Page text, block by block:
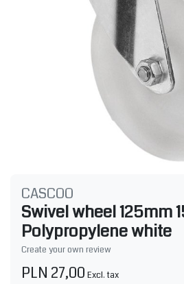
CASCOO
Swivel wheel 125mm
Polypropylene white
Create your own review
PLN 27,00 Excl. tax